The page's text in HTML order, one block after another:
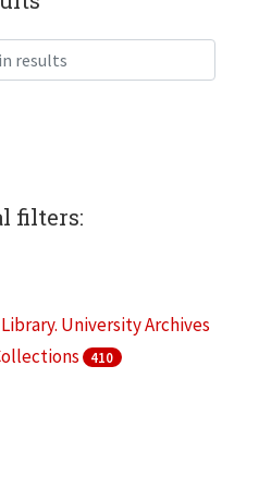
results
filters:
Library. University Archives
410